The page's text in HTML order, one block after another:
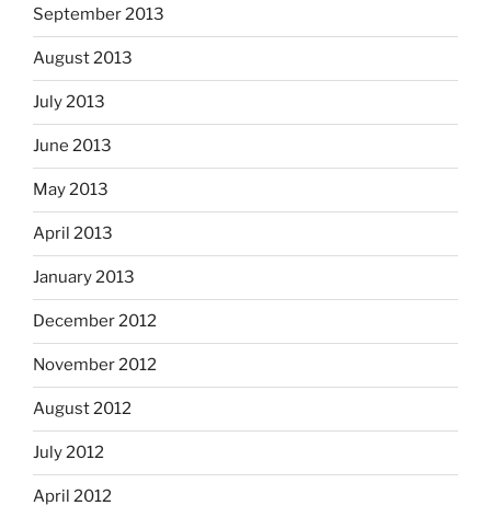
September 2013
August 2013
July 2013
June 2013
May 2013
April 2013
January 2013
December 2012
November 2012
August 2012
July 2012
April 2012